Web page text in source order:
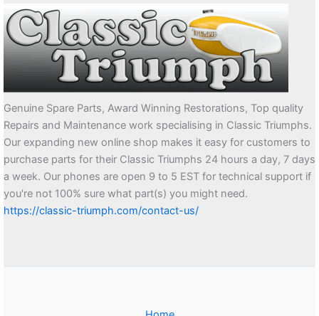
Genuine Spare Parts, Award Winning Restorations, Top quality
Repairs and Maintenance work specialising in Classic Triumphs.
Our expanding new online shop makes it easy for customers to
purchase parts for their Classic Triumphs 24 hours a day, 7 days
a week. Our phones are open 9 to 5 EST for technical support if
you're not 100% sure what part(s) you might need.
https://classic-triumph.com/contact-us/